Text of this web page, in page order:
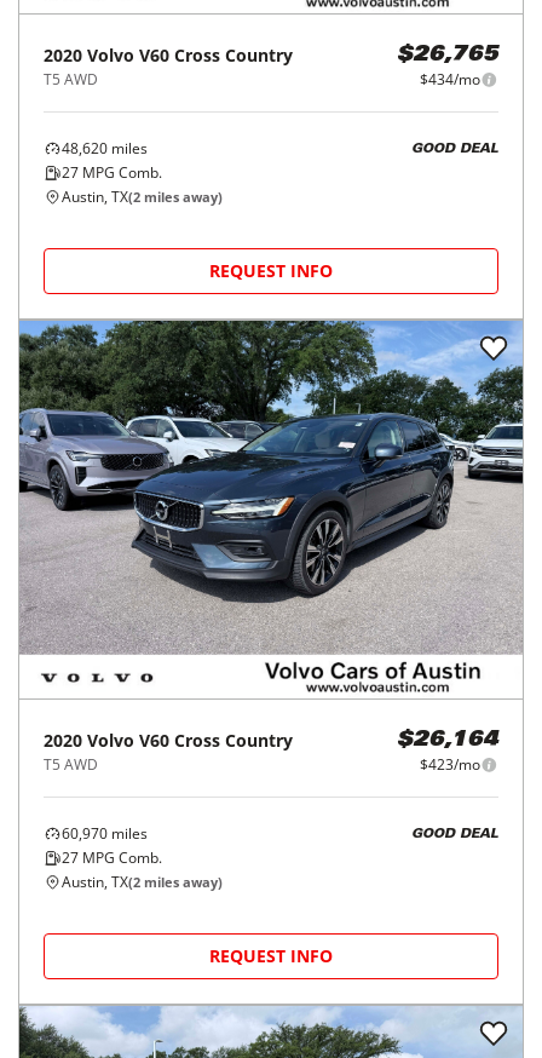
2020 Volvo V60 Cross Country
T5 AWD
$26,765
$434/mo
48,620 miles
27 MPG Comb.
GOOD DEAL
Austin, TX(2 miles away)
REQUEST INFO
2020 Volvo V60 Cross Country
T5 AWD
$26,164
$423/mo
60,970 miles
27 MPG Comb.
GOOD DEAL
Austin, TX(2 miles away)
REQUEST INFO